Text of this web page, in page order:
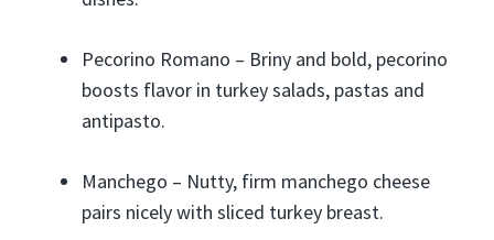
Pecorino Romano – Briny and bold, pecorino
boosts flavor in turkey salads, pastas and
antipasto.
Manchego – Nutty, firm manchego cheese
pairs nicely with sliced turkey breast.